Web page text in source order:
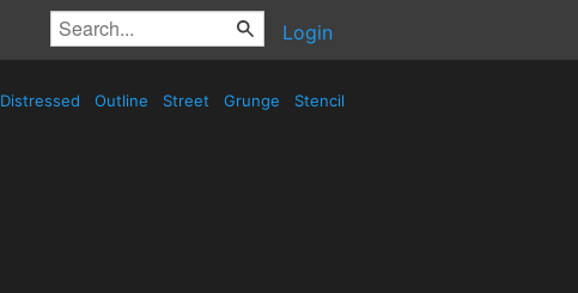
Login
Distressed Outline Street Grunge Stencil